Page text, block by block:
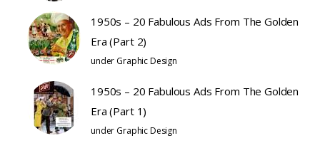
1950s – 20 Fabulous Ads From The Golden
Era (Part 2)
under Graphic Design
1950s – 20 Fabulous Ads From The Golden
Era (Part 1)
under Graphic Design